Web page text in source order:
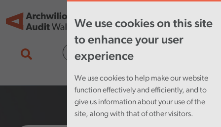
We use cookies on this site
to enhance your user
experience
We use cookies to help make our website
function effectively and efficiently, and to
give us information about your use of the
site, along with that of other visitors.